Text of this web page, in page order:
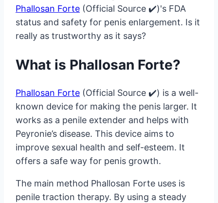
Phallosan Forte (Official Source ✔️)'s FDA
status and safety for penis enlargement. Is it
really as trustworthy as it says?
What is Phallosan Forte?
Phallosan Forte (Official Source ✔️) is a well-
known device for making the penis larger. It
works as a penile extender and helps with
Peyronie’s disease. This device aims to
improve sexual health and self-esteem. It
offers a safe way for penis growth.
The main method Phallosan Forte uses is
penile traction therapy. By using a steady